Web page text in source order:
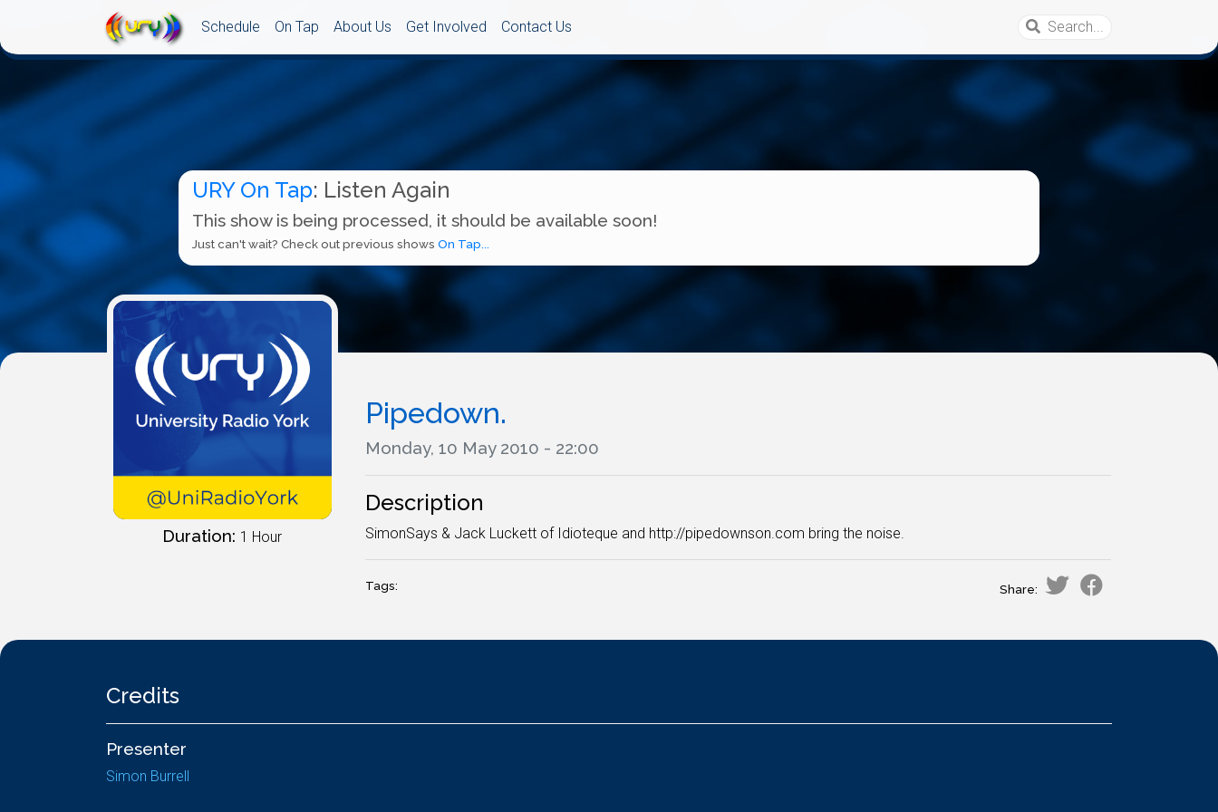
Schedule On Tap About Us Get Involved Contact Us
URY On Tap: Listen Again
This show is being processed, it should be available soon!
Just can't wait? Check out previous shows On Tap...
Duration: 1 Hour
Pipedown.
Monday, 10 May 2010 - 22:00
Description
SimonSays & Jack Luckett of Idioteque and http://pipedownson.com bring the noise.
Tags: Share:
Credits
Presenter
Simon Burrell